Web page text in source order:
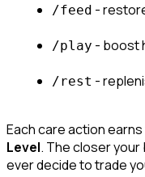
/feed -
/play - boost
/rest -
Each care action
Level. The closer
ever decide to trade